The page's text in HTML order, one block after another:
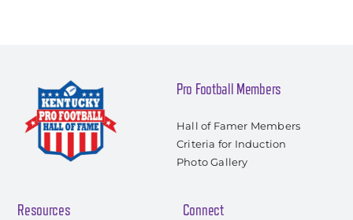
Pro Football Members
Hall of Famer Members
Criteria for Induction
Photo Gallery
Resources Connect